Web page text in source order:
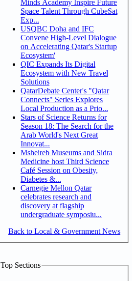
Minds Academy Inspire Future
Space Talent Through CubeSat
Exp...
USQBC Doha and IFC
Convene High-Level Dialogue
on Accelerating Qatar's Startup
Ecosystem'
QIC Expands Its Digital
Ecosystem with New Travel
Solutions
QatarDebate Center's "Qatar
Connects" Series Explores
Local Production as a Prio...
Stars of Science Returns for
Season 18: The Search for the
Arab World's Next Great
Innovat...
Msheireb Museums and Sidra
Medicine host Third Science
Café Session on Obesity,
Diabetes &...
Carnegie Mellon Qatar
celebrates research and
discovery at flagship
undergraduate symposiu...
Back to Local & Government News
Top Sections